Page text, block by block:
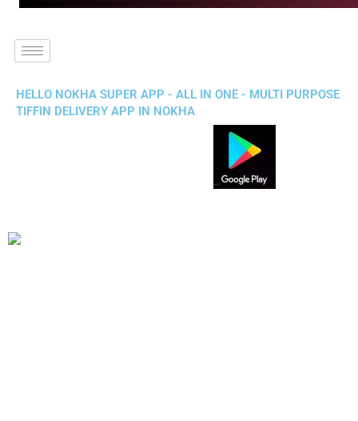
HELLO NOKHA SUPER APP - ALL IN ONE - MULTI PURPOSE
TIFFIN DELIVERY APP IN NOKHA